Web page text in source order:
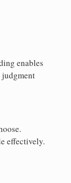
enables
effectively.